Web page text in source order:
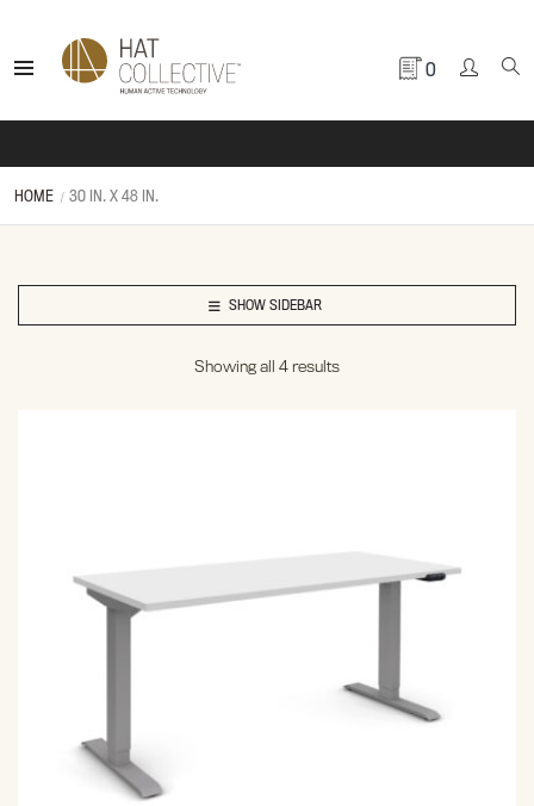
0
HOME 30 IN. X 48 IN.
SHOW SIDEBAR
Showing all 4 results